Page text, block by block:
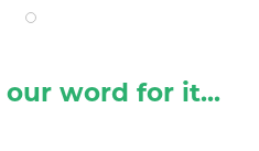
word for it...